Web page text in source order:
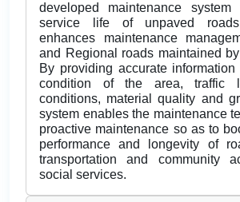
developed maintenance system
service life of unpaved roads
enhances maintenance
and Regional roads maintained
By providing accurate
condition of the area, traffic
conditions, material quality and
system enables the maintenance
proactive maintenance so as to
performance and longevity of
transportation and community
social services.